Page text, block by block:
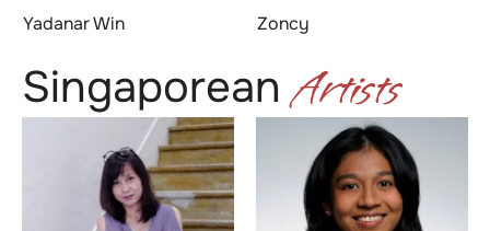
Yadanar Win Zoncy
SingaporeanArtists